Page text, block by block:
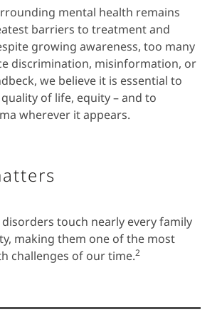
mental health remains
barriers to treatment and
growing awareness, too many
discrimination, misinformation, or
we believe it is essential to
of life, equity – and to
wherever it appears.
touch nearly every family
making them one of the most
challenges of our time.2